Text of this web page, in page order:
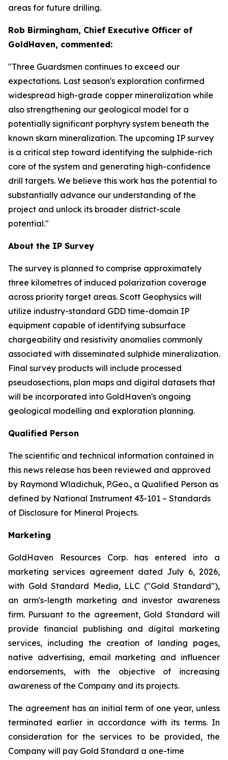
areas for future drilling.
Rob Birmingham, Chief Executive Officer of
GoldHaven, commented:
"Three Guardsmen continues to exceed our
expectations. Last season's exploration confirmed
widespread high-grade copper mineralization while
also strengthening our geological model for a
potentially significant porphyry system beneath the
known skarn mineralization. The upcoming IP survey
is a critical step toward identifying the sulphide-rich
core of the system and generating high-confidence
drill targets. We believe this work has the potential to
substantially advance our understanding of the
project and unlock its broader district-scale
potential."
About the IP Survey
The survey is planned to comprise approximately
three kilometres of induced polarization coverage
across priority target areas. Scott Geophysics will
utilize industry-standard GDD time-domain IP
equipment capable of identifying subsurface
chargeability and resistivity anomalies commonly
associated with disseminated sulphide mineralization.
Final survey products will include processed
pseudosections, plan maps and digital datasets that
will be incorporated into GoldHaven's ongoing
geological modelling and exploration planning.
Qualified Person
The scientific and technical information contained in
this news release has been reviewed and approved
by Raymond Wladichuk, P.Geo., a Qualified Person as
defined by National Instrument 43-101 – Standards
of Disclosure for Mineral Projects.
Marketing
GoldHaven Resources Corp. has entered into a
marketing services agreement dated July 6, 2026,
with Gold Standard Media, LLC ("Gold Standard"),
an arm's-length marketing and investor awareness
firm. Pursuant to the agreement, Gold Standard will
provide financial publishing and digital marketing
services, including the creation of landing pages,
native advertising, email marketing and influencer
endorsements, with the objective of increasing
awareness of the Company and its projects.
The agreement has an initial term of one year, unless
terminated earlier in accordance with its terms. In
consideration for the services to be provided, the
Company will pay Gold Standard a one-time